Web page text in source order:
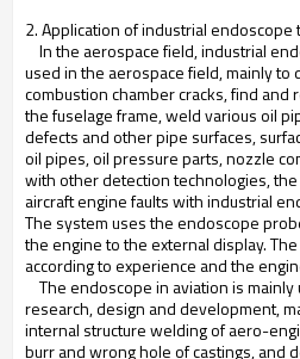
2. Application of industrial
In the aerospace field, industrial
used in the aerospace field, mainly to
combustion chamber cracks, find and
the fuselage frame, weld various oil
defects and other pipe surfaces,
oil pipes, oil pressure parts, nozzle
with other detection technologies,
aircraft engine faults with industrial
The system uses the endoscope
the engine to the external display.
according to experience and the
The endoscope in aviation is
research, design and development,
internal structure welding of aero-
burr and wrong hole of castings, and